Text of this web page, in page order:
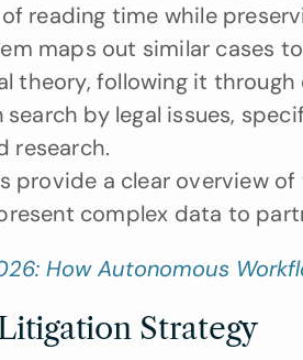
reading time while
maps out similar cases
theory, following it
search by legal issues,
research.
provide a clear overview
complex data to
How Autonomous
Strategy